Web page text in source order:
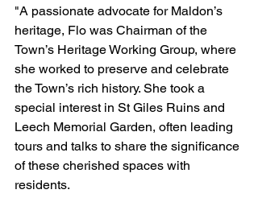
"A passionate advocate for Maldon’s
heritage, Flo was Chairman of the
Town’s Heritage Working Group, where
she worked to preserve and celebrate
the Town’s rich history. She took a
special interest in St Giles Ruins and
Leech Memorial Garden, often leading
tours and talks to share the significance
of these cherished spaces with
residents.